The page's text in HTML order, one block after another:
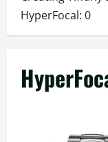
HyperFocal: 0